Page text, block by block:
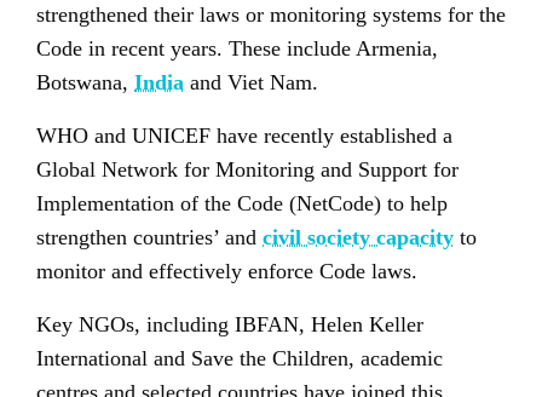
strengthened their laws or monitoring systems for the
Code in recent years. These include Armenia,
Botswana, India and Viet Nam.
WHO and UNICEF have recently established a
Global Network for Monitoring and Support for
Implementation of the Code (NetCode) to help
strengthen countries’ and civil society capacity to
monitor and effectively enforce Code laws.
Key NGOs, including IBFAN, Helen Keller
International and Save the Children, academic
centres and selected countries have joined this